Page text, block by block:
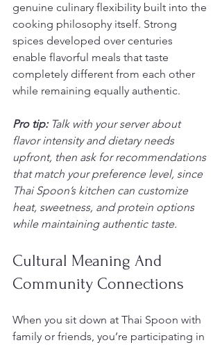
genuine culinary flexibility built into the
cooking philosophy itself. Strong
spices developed over centuries
enable flavorful meals that taste
completely different from each other
while remaining equally authentic.
Pro tip: Talk with your server about
flavor intensity and dietary needs
upfront, then ask for recommendations
that match your preference level, since
Thai Spoon’s kitchen can customize
heat, sweetness, and protein options
while maintaining authentic taste.
Cultural Meaning And
Community Connections
When you sit down at Thai Spoon with
family or friends, you’re participating in